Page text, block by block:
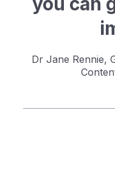
Dr Jane Rennie,